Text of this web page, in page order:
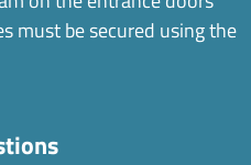
must be secured using the